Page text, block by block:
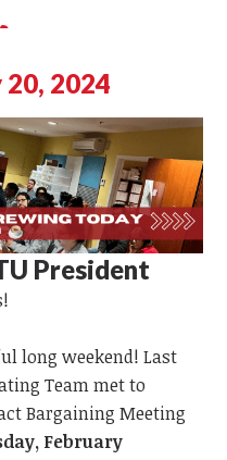
2024
President
long weekend! Last
Team met to
Bargaining Meeting
February